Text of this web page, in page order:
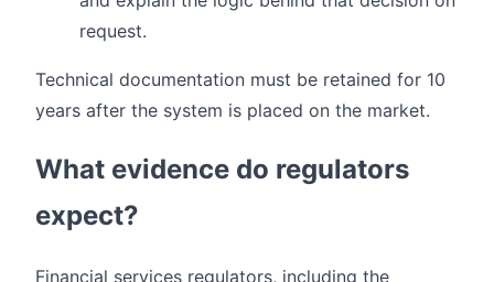
request.
Technical documentation must be retained for 10
years after the system is placed on the market.
What evidence do regulators
expect?
Financial services regulators, including the